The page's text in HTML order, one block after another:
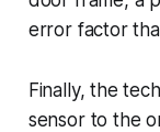
error factor
Finally, the
sensor to the